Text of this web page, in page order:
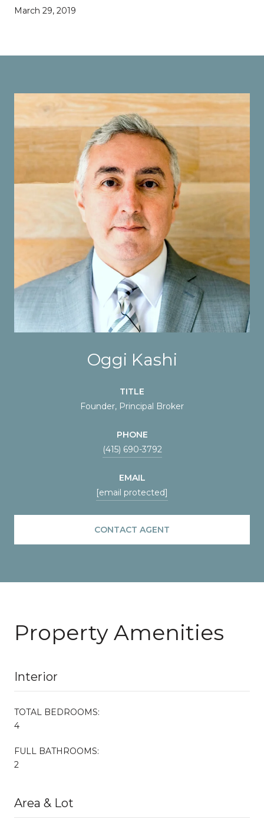
March 29, 2019
Oggi Kashi
TITLE
Founder, Principal Broker
PHONE
(415) 690-3792
EMAIL
[email protected]
CONTACT AGENT
Property Amenities
Interior
TOTAL BEDROOMS:
4
FULL BATHROOMS:
2
Area & Lot